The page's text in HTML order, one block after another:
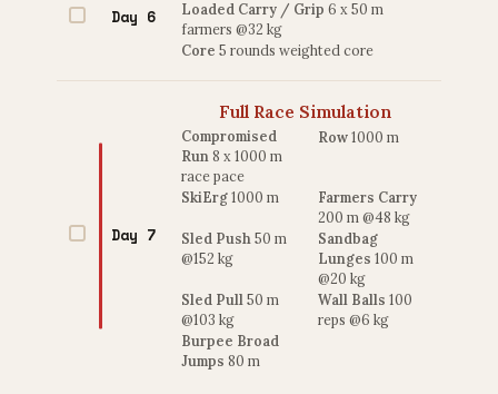
Day 6 Loaded Carry / Grip 6 x 50 m
farmers @32 kg
Core 5 rounds weighted core
Day 7
Full Race Simulation
Compromised
Run 8 x 1000 m
race pace
SkiErg 1000 m
Sled Push 50 m
@152 kg
Sled Pull 50 m
@103 kg
Burpee Broad
Jumps 80 m
Row 1000 m
Farmers Carry
200 m @48 kg
Sandbag
Lunges 100 m
@20 kg
Wall Balls 100
reps @6 kg